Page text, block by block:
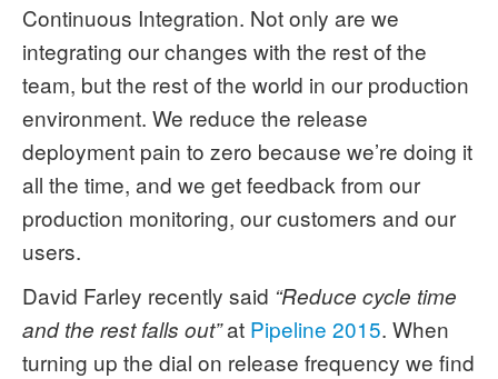
Continuous Integration. Not only are we
integrating our changes with the rest of the
team, but the rest of the world in our production
environment. We reduce the release
deployment pain to zero because we’re doing it
all the time, and we get feedback from our
production monitoring, our customers and our
users.
David Farley recently said “Reduce cycle time
and the rest falls out”at Pipeline 2015. When
turning up the dial on release frequency we find